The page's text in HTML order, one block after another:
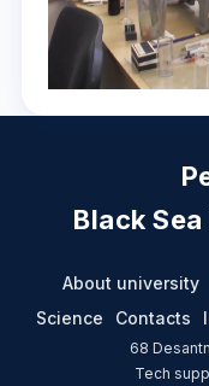
Black
About university
Science
Contacts
68
Tech